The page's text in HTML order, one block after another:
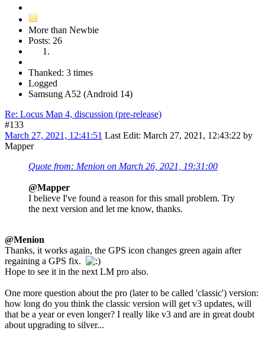
More than Newbie
Posts: 26
Thanked: 3 times
Logged
Samsung A52 (Android 14)
Re: Locus Map 4, discussion (pre-release)
#133
March 27, 2021, 12:41:51 Last Edit: March 27, 2021, 12:43:22 by
Mapper
Quote from: Menion on March 26, 2021, 19:31:00
@Mapper
I believe I've found a reason for this small problem. Try
the next version and let me know, thanks.
@Menion
Thanks, it works again, the GPS icon changes green again after
regaining a GPS fix.
Hope to see it in the next LM pro also.
One more question about the pro (later to be called 'classic') version:
how long do you think the classic version will get v3 updates, will
that be a year or even longer? I really like v3 and are in great doubt
about upgrading to silver...